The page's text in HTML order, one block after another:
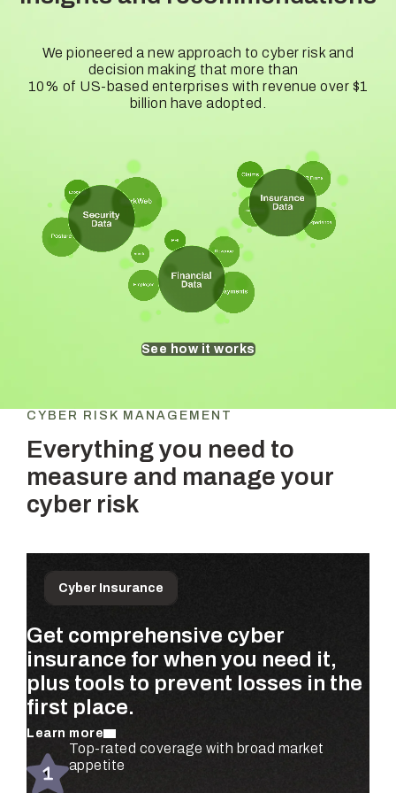
We pioneered a new approach to cyber risk and
decision making that more than
10% of US-based enterprises with revenue over $1
billion have adopted.
See how it works
CYBER RISK MANAGEMENT
Everything you need to
measure and manage your
cyber risk
Cyber Insurance
Get comprehensive cyber
insurance for when you need it,
plus tools to prevent losses in the
first place.
Learn more
Top-rated coverage with broad market
appetite
Prioritize the risks that matter
most to your business—
quantified using real claims data
and validated by security experts.
Learn more
Real-time risk monitoring and mitigation
Get ongoing, dollar-based risk
assessments for your entire
organization—completely
automated.
Learn more
Automated risk assessments for every
subsidiary and business unit